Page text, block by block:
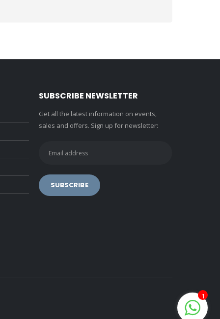
SUBSCRIBE NEWSLETTER
Get all the latest information on events,
sales and offers. Sign up for newsletter:
1